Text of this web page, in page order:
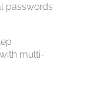
passwords
multi-